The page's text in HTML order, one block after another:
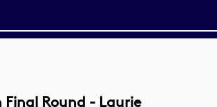
Round - Laurie